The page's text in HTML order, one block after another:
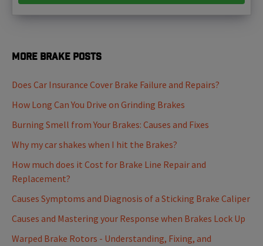
More Brake Posts
Does Car Insurance Cover Brake Failure and Repairs?
How Long Can You Drive on Grinding Brakes
Burning Smell from Your Brakes: Causes and Fixes
Why my car shakes when I hit the Brakes?
How much does it Cost for Brake Line Repair and
Replacement?
Causes Symptoms and Diagnosis of a Sticking Brake Caliper
Causes and Mastering your Response when Brakes Lock Up
Warped Brake Rotors - Understanding, Fixing, and